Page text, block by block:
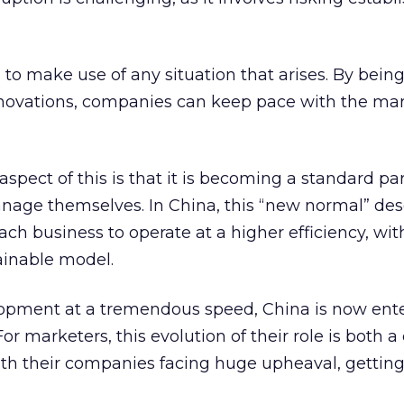
to make use of any situation that arises. By
companies can keep pace with the
of this is that it is becoming a standard
themselves. In China, this “new normal”
business to operate at a higher efficiency,
model.
at a tremendous speed, China is now
marketers, this evolution of their role is both a
their companies facing huge upheaval,